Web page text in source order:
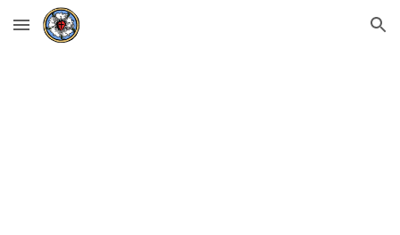
Skip to main content Skip to navigation